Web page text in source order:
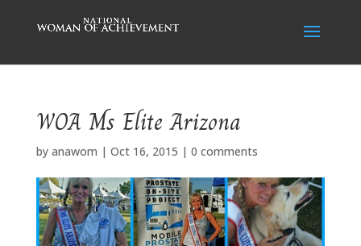
WOA Ms Elite Arizona
by anawom | Oct 16, 2015 | 0 comments